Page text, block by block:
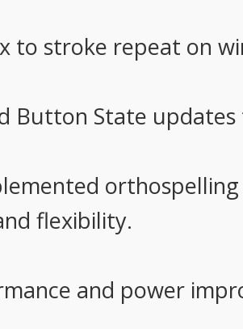
to stroke repeat on
Button State
flexibility.
and power